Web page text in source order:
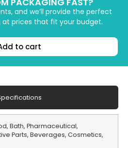
and we’ll provide the perfect
prices that fit your budget.
to cart
Bath, Pharmaceutical,
Parts, Beverages, Cosmetics,